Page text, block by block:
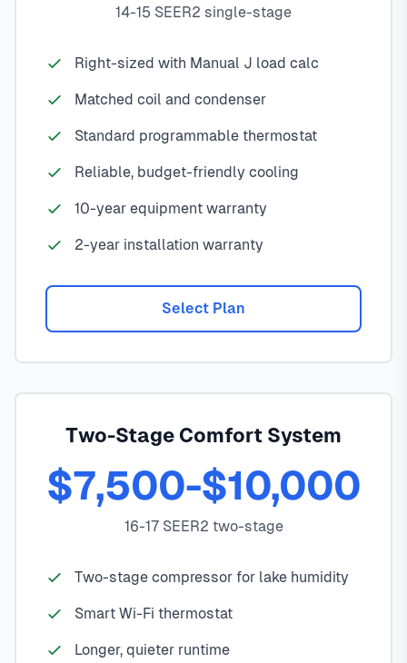
14-15 SEER2 single-stage
Right-sized with Manual J load calc
Matched coil and condenser
Standard programmable thermostat
Reliable, budget-friendly cooling
10-year equipment warranty
2-year installation warranty
Select Plan
Two-Stage Comfort System
$7,500-$10,000
16-17 SEER2 two-stage
Two-stage compressor for lake humidity
Smart Wi-Fi thermostat
Longer, quieter runtime